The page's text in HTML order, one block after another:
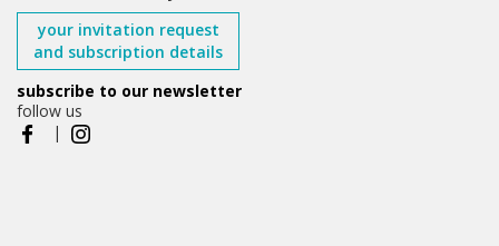
your invitation request
and subscription details
subscribe to our newsletter
follow us
|